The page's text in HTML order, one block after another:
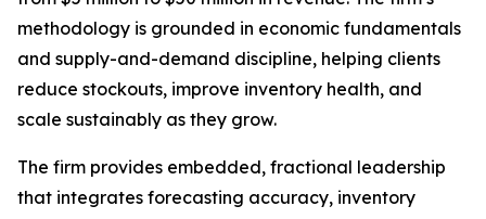
methodology is grounded in economic fundamentals
and supply-and-demand discipline, helping clients
reduce stockouts, improve inventory health, and
scale sustainably as they grow.
The firm provides embedded, fractional leadership
that integrates forecasting accuracy, inventory